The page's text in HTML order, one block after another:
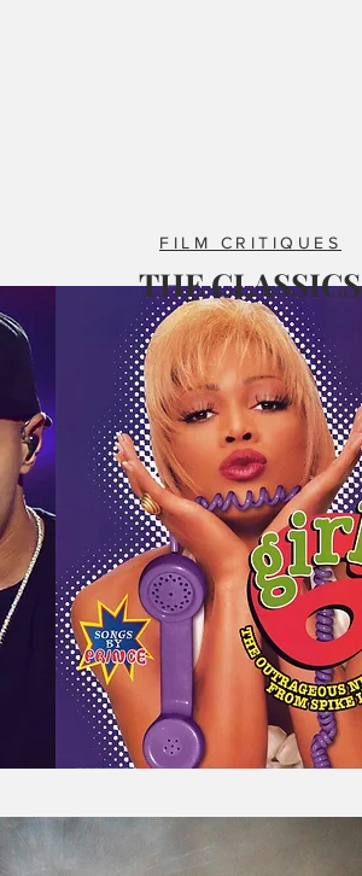
FILM CRITIQUES
THE CLASSICS